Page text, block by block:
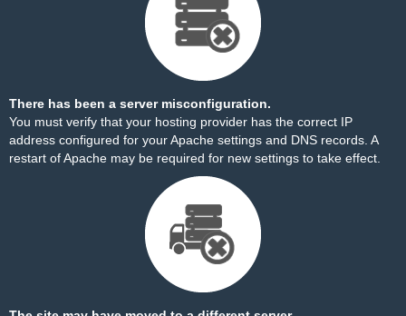
There has been a server misconfiguration.
You must verify that your hosting provider has the correct IP
address configured for your Apache settings and DNS records. A
restart of Apache may be required for new settings to take effect.